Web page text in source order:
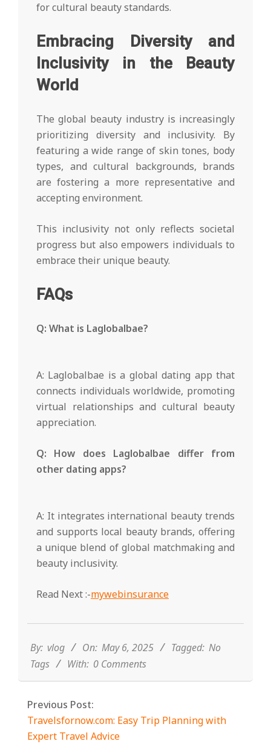
for cultural beauty standards.
Embracing Diversity and
Inclusivity in the Beauty
World
The global beauty industry is increasingly
prioritizing diversity and inclusivity. By
featuring a wide range of skin tones, body
types, and cultural backgrounds, brands
are fostering a more representative and
accepting environment.
This inclusivity not only reflects societal
progress but also empowers individuals to
embrace their unique beauty.
FAQs
Q: What is Laglobalbae?
A: Laglobalbae is a global dating app that
connects individuals worldwide, promoting
virtual relationships and cultural beauty
appreciation.
Q: How does Laglobalbae differ from
other dating apps?
A: It integrates international beauty trends
and supports local beauty brands, offering
a unique blend of global matchmaking and
beauty inclusivity.
Read Next :-mywebinsurance
06
By: vlog On: May 6, 2025 Tagged: No
Tags
With: 0 Comments
Previous Post:
Travelsfornow.com: Easy Trip Planning with
Expert Travel Advice